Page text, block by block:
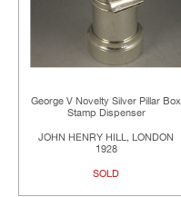
George V Novelty Silver Pillar Box
Stamp Dispenser
JOHN HENRY HILL, LONDON
1928
SOLD